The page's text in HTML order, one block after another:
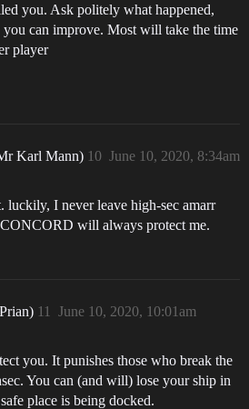
you. Ask politely what happened,
can improve. Most will take the time
player
Karl Mann) June 10, 2020, 8:34am
10
luckily, I never leave high-sec amarr
CONCORD will always protect me.
June 10, 2020, 10:01am
11
you. It punishes those who break the
You can (and will) lose your ship in
place is being docked.